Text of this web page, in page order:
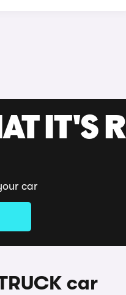
IT'S
car
car